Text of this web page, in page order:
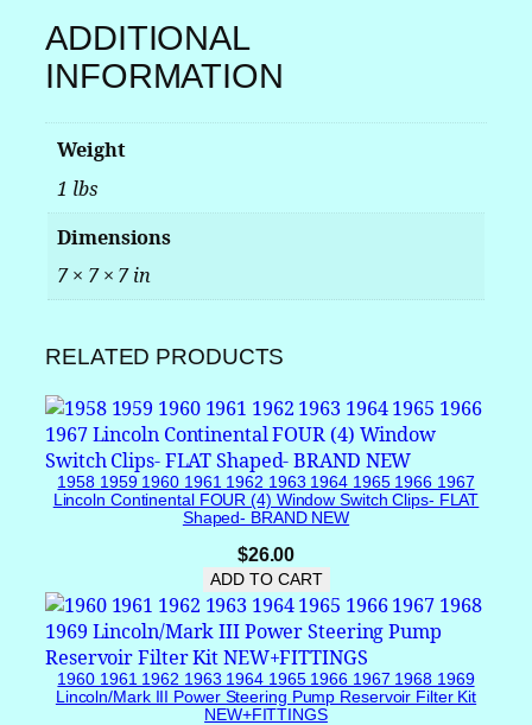
n
d
T
u
r
C
n
v
e
l
e
U
p
p
ADDITIONAL
INFORMATION
Weight
1 lbs
Dimensions
7 × 7 × 7 in
RELATED PRODUCTS
1958 1959 1960 1961 1962 1963 1964 1965 1966 1967
Lincoln Continental FOUR (4) Window Switch Clips- FLAT
Shaped- BRAND NEW
$26.00
ADD TO CART
1960 1961 1962 1963 1964 1965 1966 1967 1968 1969
Lincoln/Mark III Power Steering Pump Reservoir Filter Kit
NEW+FITTINGS